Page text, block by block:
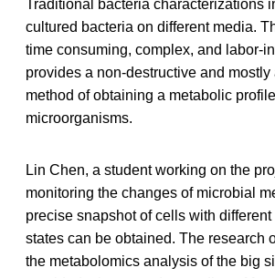
Traditional bacteria characterizations
cultured bacteria on different media.
time consuming, complex, and labor-
provides a non-destructive and mostly
method of obtaining a metabolic
microorganisms.
Lin Chen, a student working on the
monitoring the changes of microbial
precise snapshot of cells with different
states can be obtained. The research
the metabolomics analysis of the big